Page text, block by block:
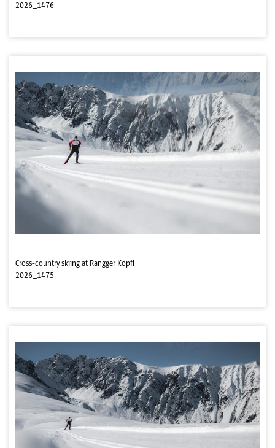
2026_1476
Cross-country skiing at Rangger Köpfl
2026_1475